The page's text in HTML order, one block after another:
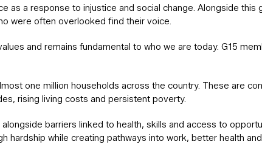
as a response to injustice and social change. Alongside
were often overlooked find their voice.
and remains fundamental to who we are today. G15
one million households across the country. These are
rising living costs and persistent poverty.
barriers linked to health, skills and access to
hardship while creating pathways into work, better health